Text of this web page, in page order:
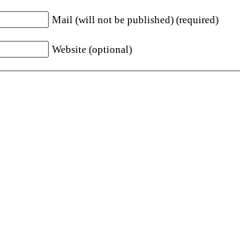
Mail (will not be published) (required)
Website (optional)